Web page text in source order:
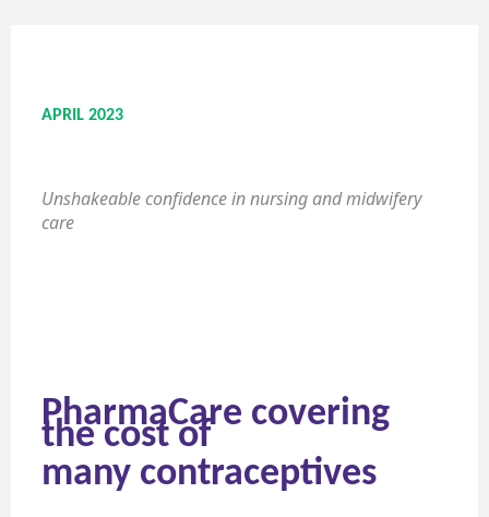
APRIL 2023
Unshakeable confidence in nursing and midwifery
care
PharmaCare covering
the cost of
​many contraceptives